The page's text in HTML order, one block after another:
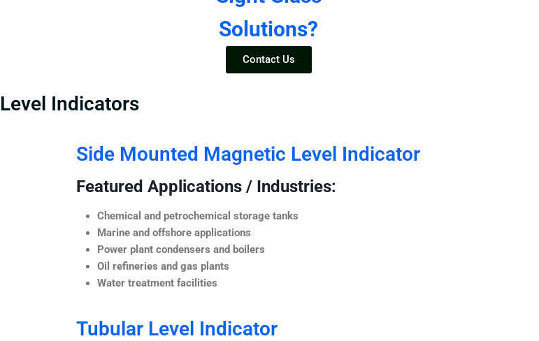
Solutions?
Contact Us
Level Indicators
Side Mounted Magnetic Level Indicator
Featured Applications / Industries:
Chemical and petrochemical storage tanks
Marine and offshore applications
Power plant condensers and boilers
Oil refineries and gas plants
Water treatment facilities
Tubular Level Indicator